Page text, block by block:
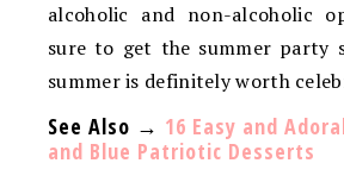
alcoholic and non-alcoholic
sure to get the summer party
summer is definitely worth
See Also → 16 Easy and
and Blue Patriotic Desserts